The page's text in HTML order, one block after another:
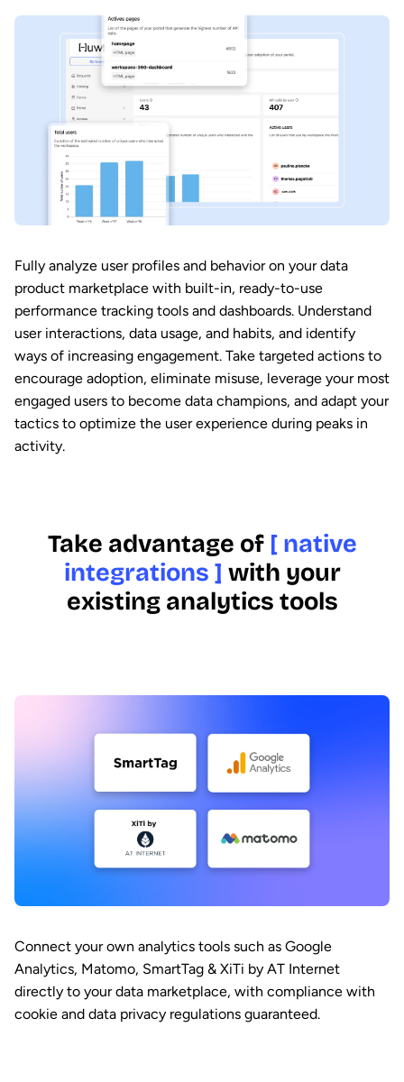
Fully analyze user profiles and behavior on your data
product marketplace with built-in, ready-to-use
performance tracking tools and dashboards. Understand
user interactions, data usage, and habits, and identify
ways of increasing engagement. Take targeted actions to
encourage adoption, eliminate misuse, leverage your most
engaged users to become data champions, and adapt your
tactics to optimize the user experience during peaks in
activity.
Take advantage of [ native
integrations ] with your
existing analytics tools
Connect your own analytics tools such as Google
Analytics, Matomo, SmartTag & XiTi by AT Internet
directly to your data marketplace, with compliance with
cookie and data privacy regulations guaranteed.